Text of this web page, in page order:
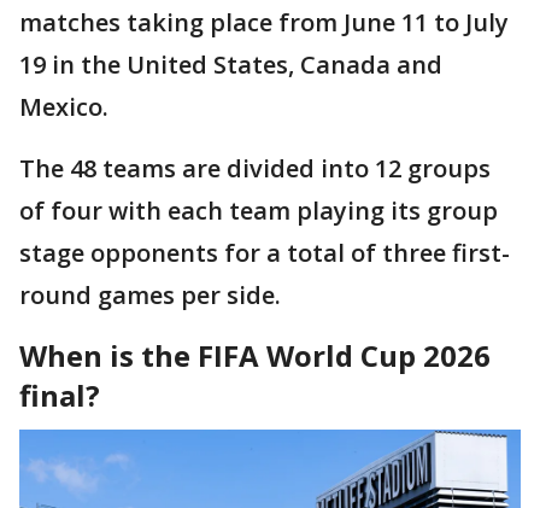
matches taking place from June 11 to July
19 in the United States, Canada and
Mexico.
The 48 teams are divided into 12 groups
of four with each team playing its group
stage opponents for a total of three first-
round games per side.
When is the FIFA World Cup 2026
final?